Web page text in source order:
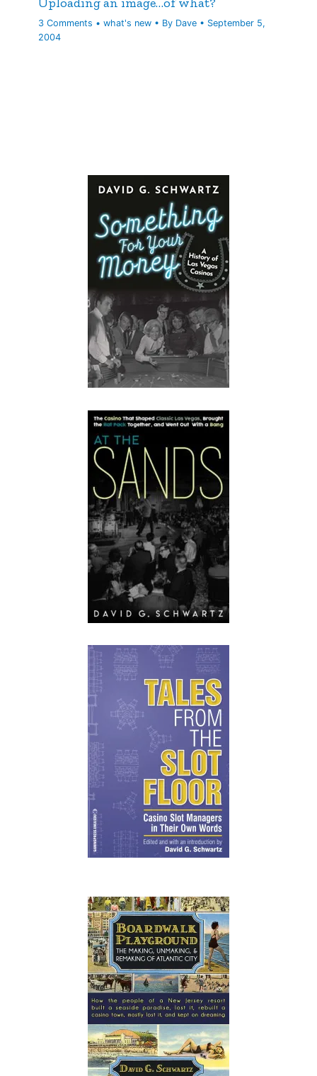
3 Comments •what's new • By Dave • September 5,
2004